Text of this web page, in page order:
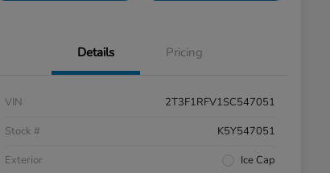
Details Pricing
VIN
2T3F1RFV1SC547051
Stock #
K5Y547051
Exterior
Ice Cap